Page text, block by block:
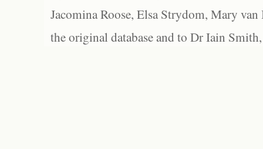
Jacomina Roose, Elsa Strydom, Mary
the original database and to Dr Iain